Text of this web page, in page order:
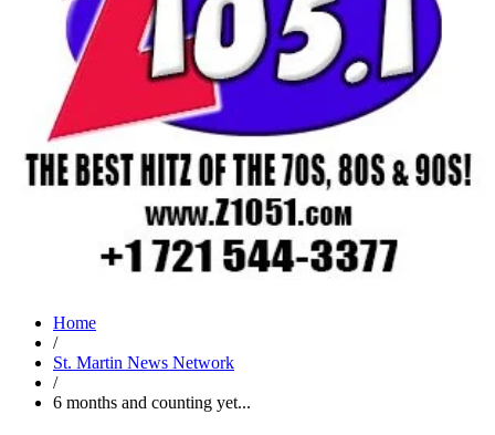
Home
/
St. Martin News Network
/
6 months and counting yet...